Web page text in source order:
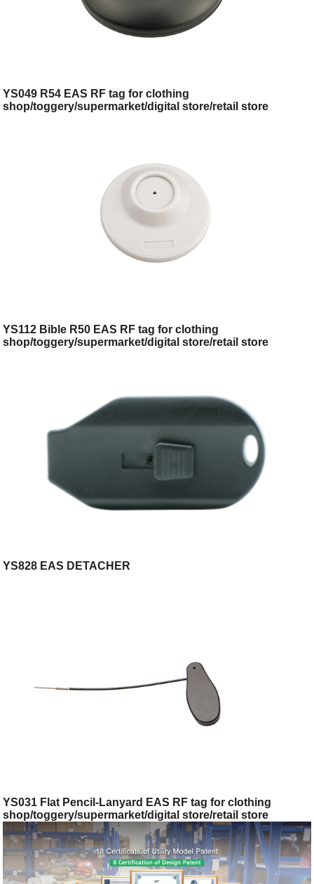
YS049 R54 EAS RF tag for clothing
shop/toggery/supermarket/digital store/retail store
YS112 Bible R50 EAS RF tag for clothing
shop/toggery/supermarket/digital store/retail store
YS828 EAS DETACHER
YS031 Flat Pencil-Lanyard EAS RF tag for clothing
shop/toggery/supermarket/digital store/retail store